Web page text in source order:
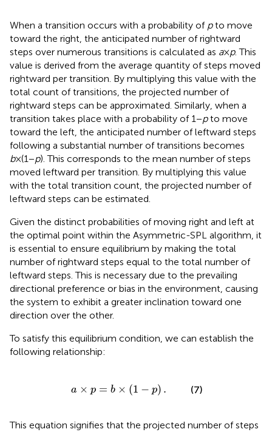
When a transition occurs with a probability of pto move
toward the right, the anticipated number of rightward
steps over numerous transitions is calculated as a×p. This
value is derived from the average quantity of steps moved
rightward per transition. By multiplying this value with the
total count of transitions, the projected number of
rightward steps can be approximated. Similarly, when a
transition takes place with a probability of 1−pto move
toward the left, the anticipated number of leftward steps
following a substantial number of transitions becomes
b×(1−p). This corresponds to the mean number of steps
moved leftward per transition. By multiplying this value
with the total transition count, the projected number of
leftward steps can be estimated.
Given the distinct probabilities of moving right and left at
the optimal point within the Asymmetric-SPL algorithm, it
is essential to ensure equilibrium by making the total
number of rightward steps equal to the total number of
leftward steps. This is necessary due to the prevailing
directional preference or bias in the environment, causing
the system to exhibit a greater inclination toward one
direction over the other.
To satisfy this equilibrium condition, we can establish the
following relationship:
a × p = b × (1 − p) . (7)
This equation signifies that the projected number of steps